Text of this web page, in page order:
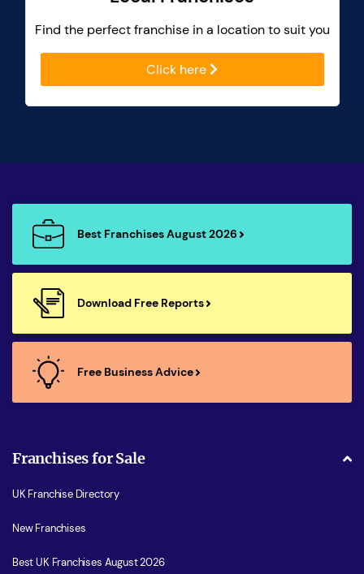
Find the perfect franchise in a location to suit you
Click here
Best Franchises August 2026
Download Free Reports
Free Business Advice
Franchises for Sale
UK Franchise Directory
New Franchises
Best UK Franchises August 2026